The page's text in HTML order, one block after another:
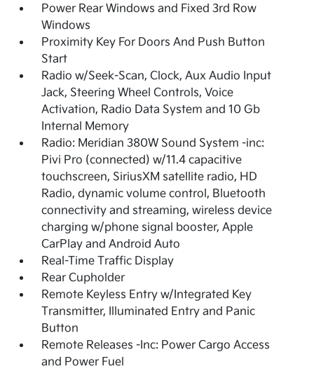
Power Rear Windows and Fixed 3rd Row
Windows
Proximity Key For Doors And Push Button
Start
Radio w/Seek-Scan, Clock, Aux Audio Input
Jack, Steering Wheel Controls, Voice
Activation, Radio Data System and 10 Gb
Internal Memory
Radio: Meridian 380W Sound System -inc:
Pivi Pro (connected) w/11.4 capacitive
touchscreen, SiriusXM satellite radio, HD
Radio, dynamic volume control, Bluetooth
connectivity and streaming, wireless device
charging w/phone signal booster, Apple
CarPlay and Android Auto
Real-Time Traffic Display
Rear Cupholder
Remote Keyless Entry w/Integrated Key
Transmitter, Illuminated Entry and Panic
Button
Remote Releases -Inc: Power Cargo Access
and Power Fuel